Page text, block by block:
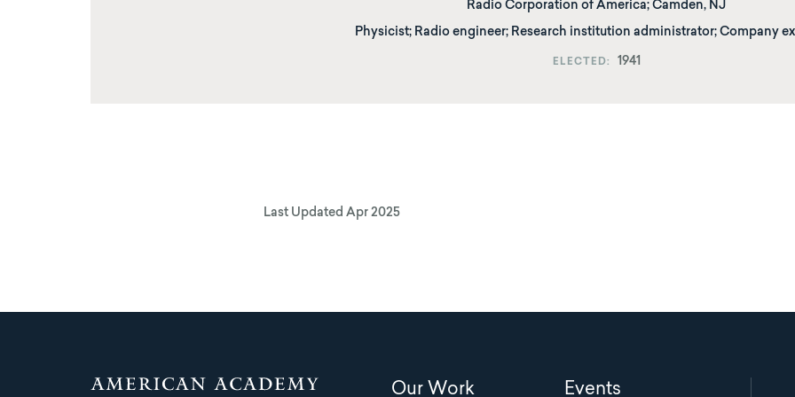
Radio Corporation of America; Camden, NJ
Physicist; Radio engineer; Research institution administrator; Company
ELECTED 1941
Last Updated Apr 2025
Main
Our Work Events